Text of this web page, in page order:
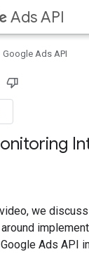
Ads API
Google Ads API
we
Ads API